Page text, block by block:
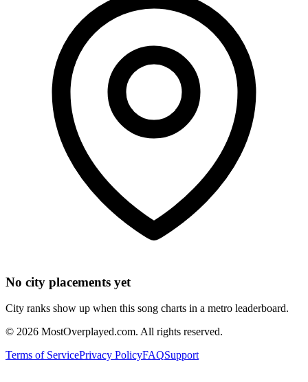
No city placements yet
City ranks show up when this song charts in a metro leaderboard.
© 2026 MostOverplayed.com. All rights reserved.
Terms of ServicePrivacy PolicyFAQSupport